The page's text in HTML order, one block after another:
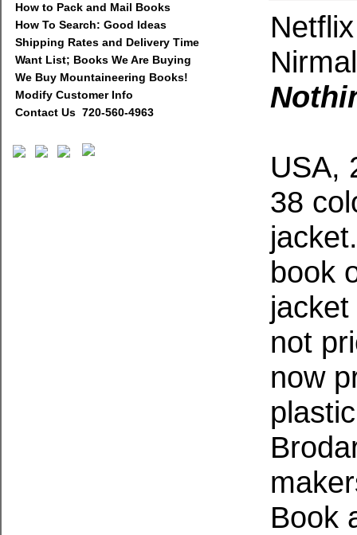
How to Pack and Mail Books
How To Search: Good Ideas
Shipping Rates and Delivery Time
Want List; Books We Are Buying
We Buy Mountaineering Books!
Modify Customer Info
Contact Us 720-560-4963
USA,
38
book
not
now
Book